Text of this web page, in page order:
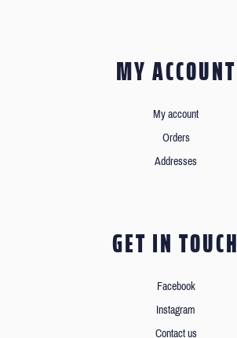
MY ACCOUNT
My account
Orders
Addresses
GET IN TOUCH
Facebook
Instagram
Contact us